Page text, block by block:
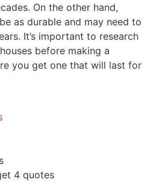
On the other hand,
as durable and may need to
It’s important to research
before making a
you get one that will last for
4 quotes